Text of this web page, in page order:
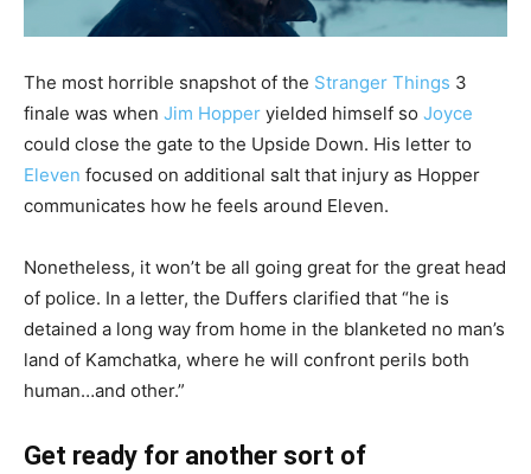
The most horrible snapshot of the Stranger Things 3
finale was when Jim Hopper yielded himself so Joyce
could close the gate to the Upside Down. His letter to
Eleven focused on additional salt that injury as Hopper
communicates how he feels around Eleven.
Nonetheless, it won’t be all going great for the great head
of police. In a letter, the Duffers clarified that “he is
detained a long way from home in the blanketed no man’s
land of Kamchatka, where he will confront perils both
human…and other.”
Get ready for another sort of